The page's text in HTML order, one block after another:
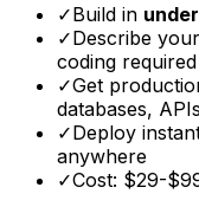
✓Build in
✓Describe
coding required
✓Get
databases,
✓Deploy
anywhere
✓Cost: $29-